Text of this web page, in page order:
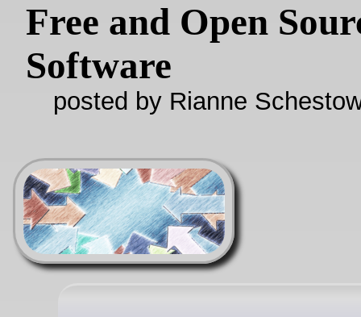
Free and Open
Software
posted by Rianne